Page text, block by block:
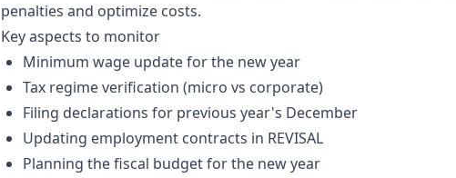
penalties and optimize costs.
Key aspects to monitor
Minimum wage update for the new year
Tax regime verification (micro vs corporate)
Filing declarations for previous year's December
Updating employment contracts in REVISAL
Planning the fiscal budget for the new year